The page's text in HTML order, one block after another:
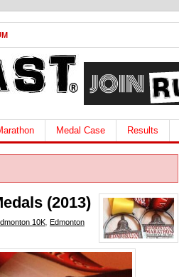
Medal Case Results
(2013)
10K Edmonton